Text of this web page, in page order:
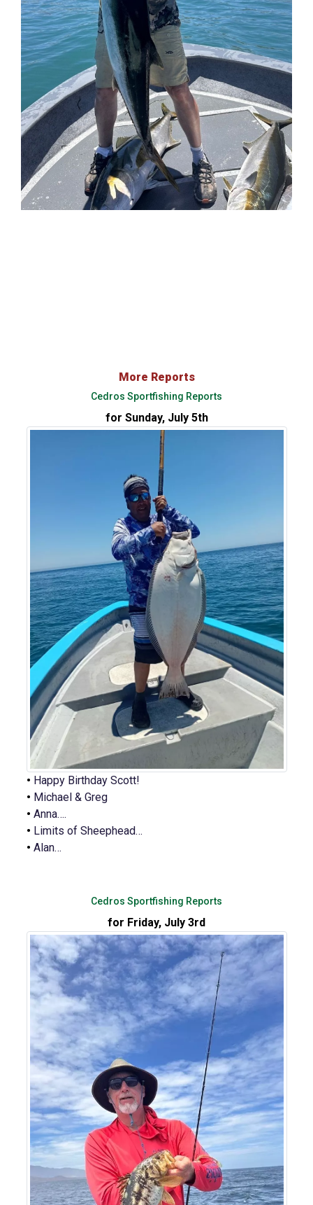
More Reports
Cedros Sportfishing Reports
for Sunday, July 5th
• Happy Birthday Scott!
• Michael & Greg
• Anna….
• Limits of Sheephead…
• Alan…
Cedros Sportfishing Reports
for Friday, July 3rd